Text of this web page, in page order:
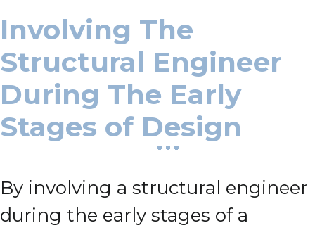
Involving The
Structural Engineer
During The Early
Stages of Design
By involving a structural engineer
during the early stages of a